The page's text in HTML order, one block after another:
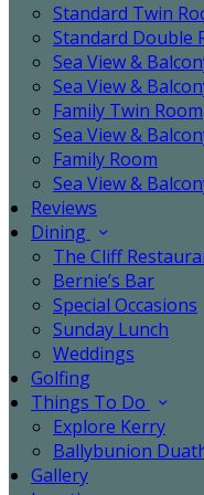
Standard Twin
Standard Double
Sea View &
Sea View &
Family Twin Room
Sea View &
Family Room
Sea View &
Reviews
Dining
The Cliff
Bernie’s Bar
Special Occasions
Sunday Lunch
Weddings
Golfing
Things To Do
Explore Kerry
Ballybunion
Gallery